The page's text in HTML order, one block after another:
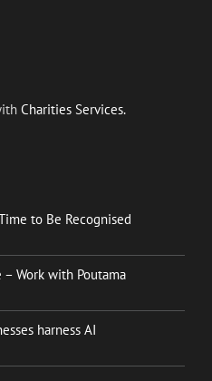
Charities Services.
to Be Recognised
Work with Poutama
harness AI